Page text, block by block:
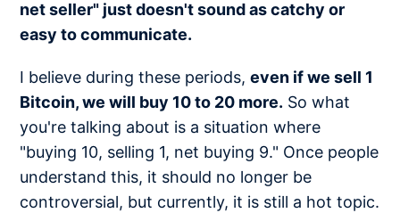
net seller" just doesn't sound as catchy or
easy to communicate.
I believe during these periods,even if we sell 1
Bitcoin, we will buy 10 to 20 more. So what
you're talking about is a situation where
"buying 10, selling 1, net buying 9." Once people
understand this, it should no longer be
controversial, but currently, it is still a hot topic.